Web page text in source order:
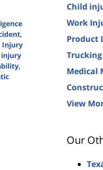
,
Injury
,
Child
Work
Product
Medical
View
Our